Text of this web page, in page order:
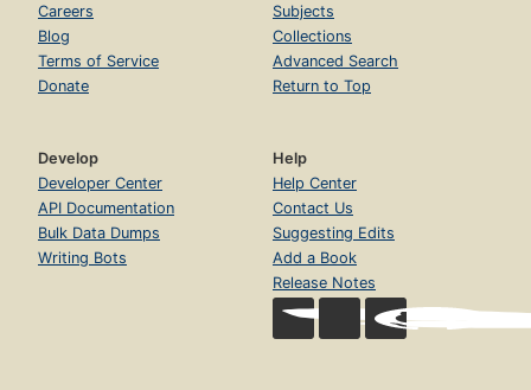
Careers
Blog
Terms of Service
Donate
Subjects
Collections
Advanced Search
Return to Top
Develop
Developer Center
API Documentation
Bulk Data Dumps
Writing Bots
Help
Help Center
Contact Us
Suggesting Edits
Add a Book
Release Notes